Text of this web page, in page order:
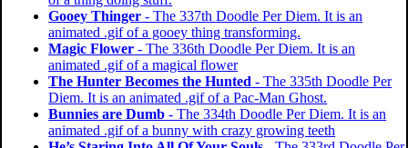
Gooey Thinger - The 337th Doodle Per Diem. It is an
animated .gif of a gooey thing transforming.
Magic Flower - The 336th Doodle Per Diem. It is an
animated .gif of a magical flower
The Hunter Becomes the Hunted - The 335th Doodle Per
Diem. It is an animated .gif of a Pac-Man Ghost.
Bunnies are Dumb - The 334th Doodle Per Diem. It is an
animated .gif of a bunny with crazy growing teeth